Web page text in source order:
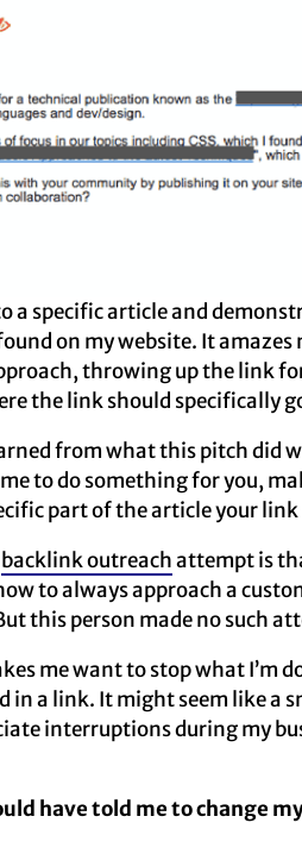
a specific article and
on my website. It amazes
throwing up the link
the link should specifically
from what this pitch did
to do something for you,
part of the article your
backlink outreachattempt is
to always approach a
this person made no such
me want to stop what I’m
in a link. It might seem like a
interruptions during my
have told me to change